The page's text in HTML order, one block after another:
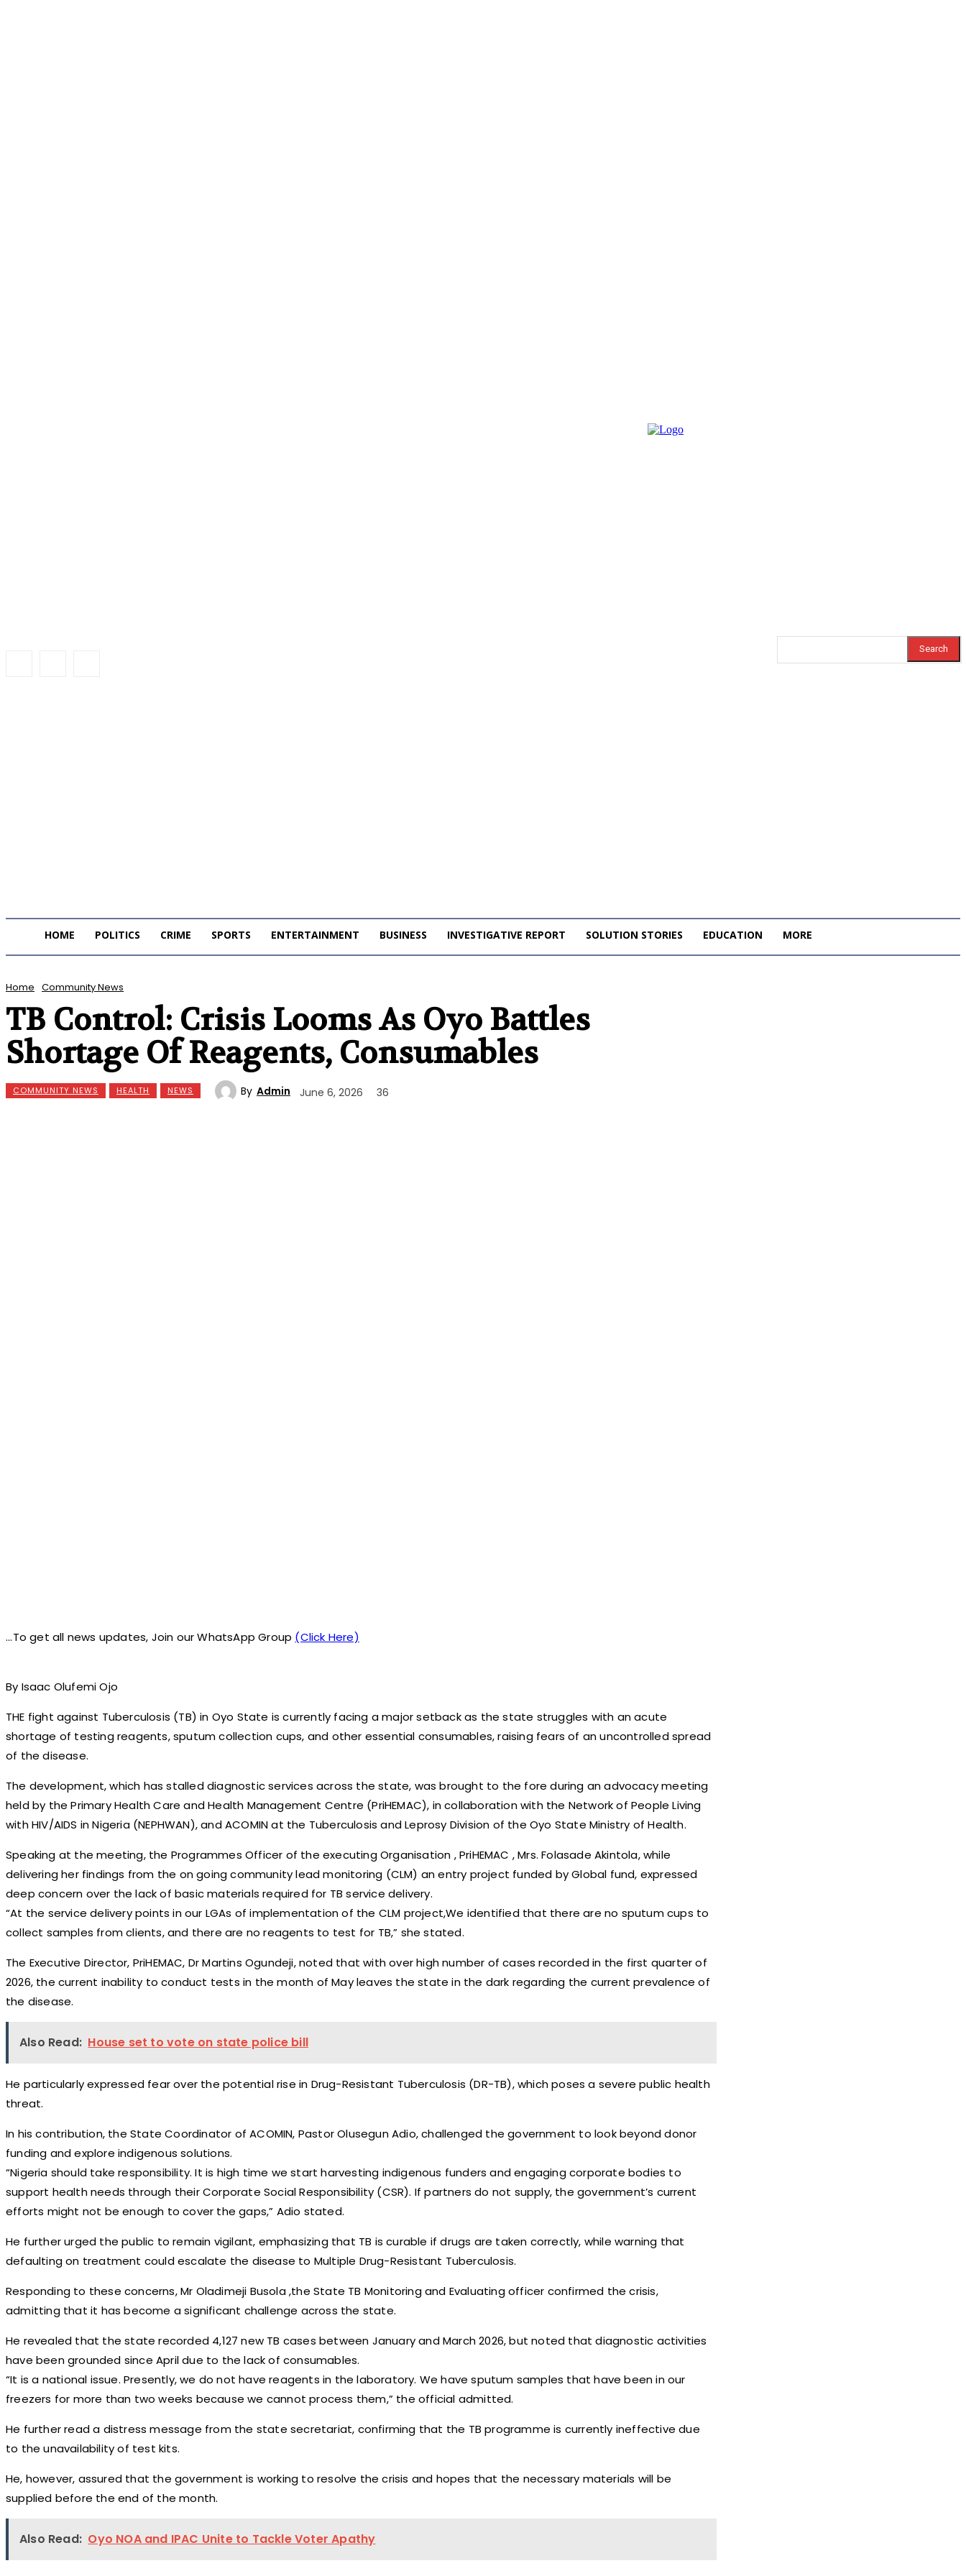
Search
HOME POLITICS CRIME SPORTS ENTERTAINMENT BUSINESS INVESTIGATIVE REPORT SOLUTION STORIES EDUCATION MORE
Home Community News
TB Control: Crisis Looms As Oyo Battles
Shortage Of Reagents, Consumables
COMMUNITY NEWS HEALTH NEWS By Admin June 6, 2026 36
...To get all news updates, Join our WhatsApp Group (Click Here)
By Isaac Olufemi Ojo
THE fight against Tuberculosis (TB) in Oyo State is currently facing a major setback as the state struggles with an acute
shortage of testing reagents, sputum collection cups, and other essential consumables, raising fears of an uncontrolled spread
of the disease.
The development, which has stalled diagnostic services across the state, was brought to the fore during an advocacy meeting
held by the Primary Health Care and Health Management Centre (PriHEMAC), in collaboration with the Network of People Living
with HIV/AIDS in Nigeria (NEPHWAN), and ACOMIN at the Tuberculosis and Leprosy Division of the Oyo State Ministry of Health.
Speaking at the meeting, the Programmes Officer of the executing Organisation , PriHEMAC , Mrs. Folasade Akintola, while
delivering her findings from the on going community lead monitoring (CLM) an entry project funded by Global fund, expressed
deep concern over the lack of basic materials required for TB service delivery.
“At the service delivery points in our LGAs of implementation of the CLM project,We identified that there are no sputum cups to
collect samples from clients, and there are no reagents to test for TB,” she stated.
The Executive Director, PriHEMAC, Dr Martins Ogundeji, noted that with over high number of cases recorded in the first quarter of
2026, the current inability to conduct tests in the month of May leaves the state in the dark regarding the current prevalence of
the disease.
Also Read: House set to vote on state police bill
He particularly expressed fear over the potential rise in Drug-Resistant Tuberculosis (DR-TB), which poses a severe public health
threat.
In his contribution, the State Coordinator of ACOMIN, Pastor Olusegun Adio, challenged the government to look beyond donor
funding and explore indigenous solutions.
“Nigeria should take responsibility. It is high time we start harvesting indigenous funders and engaging corporate bodies to
support health needs through their Corporate Social Responsibility (CSR). If partners do not supply, the government’s current
efforts might not be enough to cover the gaps,” Adio stated.
He further urged the public to remain vigilant, emphasizing that TB is curable if drugs are taken correctly, while warning that
defaulting on treatment could escalate the disease to Multiple Drug-Resistant Tuberculosis.
Responding to these concerns, Mr Oladimeji Busola ,the State TB Monitoring and Evaluating officer confirmed the crisis,
admitting that it has become a significant challenge across the state.
He revealed that the state recorded 4,127 new TB cases between January and March 2026, but noted that diagnostic activities
have been grounded since April due to the lack of consumables.
“It is a national issue. Presently, we do not have reagents in the laboratory. We have sputum samples that have been in our
freezers for more than two weeks because we cannot process them,” the official admitted.
He further read a distress message from the state secretariat, confirming that the TB programme is currently ineffective due
to the unavailability of test kits.
He, however, assured that the government is working to resolve the crisis and hopes that the necessary materials will be
supplied before the end of the month.
Also Read: Oyo NOA and IPAC Unite to Tackle Voter Apathy